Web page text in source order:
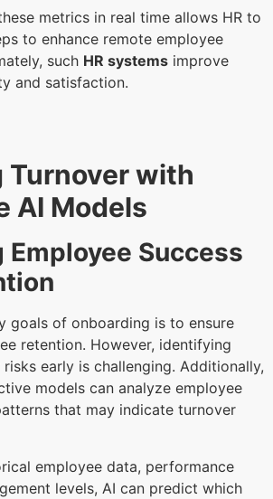
metrics in real time allows HR to
to enhance remote employee
such HR systems improve
and satisfaction.
Turnover with
AI Models
Success
goals of onboarding is to ensure
retention. However, identifying
early is challenging. Additionally,
models can analyze employee
that may indicate turnover
employee data, performance
levels, AI can predict which